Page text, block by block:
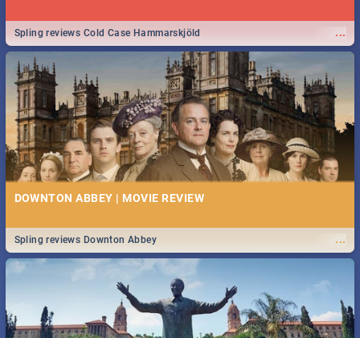
...
Spling reviews Cold Case Hammarskjöld
DOWNTON ABBEY | MOVIE REVIEW
...
Spling reviews Downton Abbey